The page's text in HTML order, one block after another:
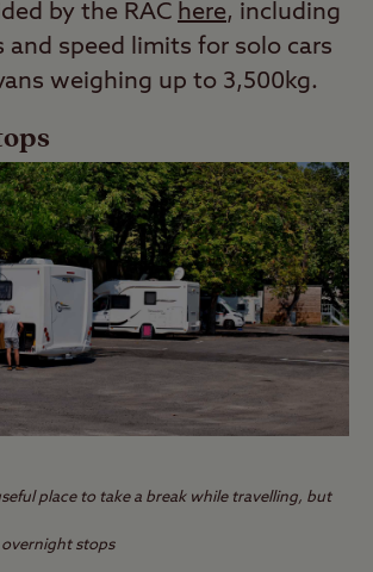
by the RAC here, including
and speed limits for solo cars
weighing up to 3,500kg.
place to take a break while travelling, but
stops